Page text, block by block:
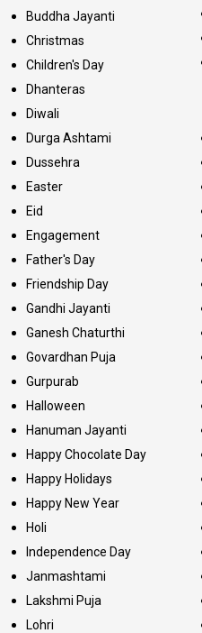
Buddha Jayanti
Christmas
Children's Day
Dhanteras
Diwali
Durga Ashtami
Dussehra
Easter
Eid
Engagement
Father's Day
Friendship Day
Gandhi Jayanti
Ganesh Chaturthi
Govardhan Puja
Gurpurab
Halloween
Hanuman Jayanti
Happy Chocolate Day
Happy Holidays
Happy New Year
Holi
Independence Day
Janmashtami
Lakshmi Puja
Lohri